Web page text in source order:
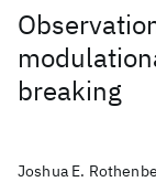
breaking
Joshua E.